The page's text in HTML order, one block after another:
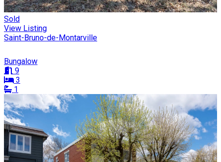
Sold
View Listing
Saint-Bruno-de-Montarville
Bungalow
9
3
1